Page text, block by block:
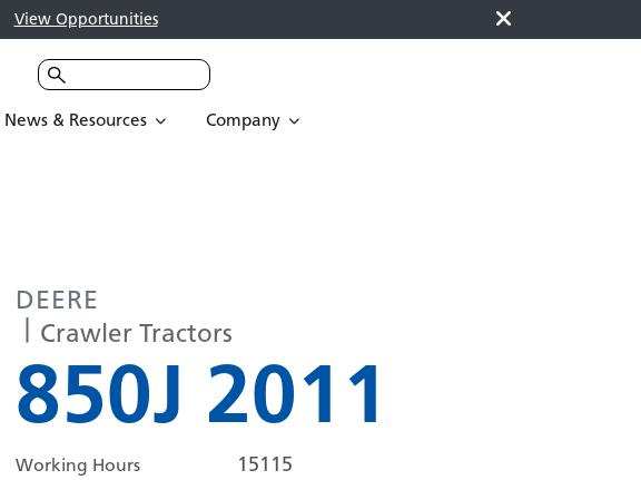
View Opportunities
News & Resources Company
DEERE
Crawler Tractors
850J 2011
Working Hours 15115